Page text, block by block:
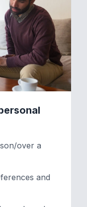
over a
and